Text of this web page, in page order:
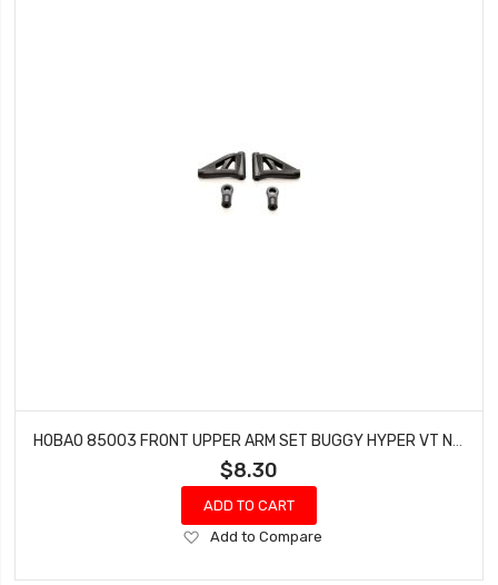
HOBAO 85003 FRONT UPPER ARM SET BUGGY HYPER VT NITRO ON-ROAD
$8.30
ADD TO CART
Add
Add to Compare